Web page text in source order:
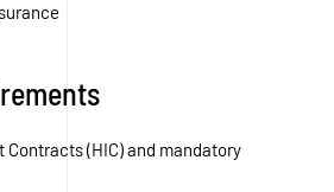
Contracts (HIC) and mandatory